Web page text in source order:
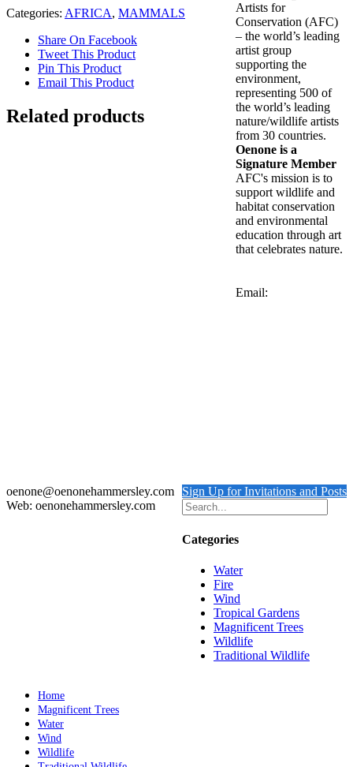
Categories: AFRICA, MAMMALS
Share On Facebook
Tweet This Product
Pin This Product
Email This Product
Related products
Sign Up for Invitations and Posts
Categories
Water
Fire
Wind
Tropical Gardens
Magnificent Trees
Wildlife
Traditional Wildlife
Artists for
Conservation (AFC)
– the world’s leading
artist group
supporting the
environment,
representing 500 of
the world’s leading
nature/wildlife artists
from 30 countries.
Oenone is a
Signature Member
AFC's mission is to
support wildlife and
habitat conservation
and environmental
education through art
that celebrates nature.
Email:
oenone@oenonehammersley.com
Web: oenonehammersley.com
Home
Magnificent Trees
Water
Wind
Wildlife